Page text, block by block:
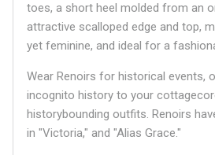
toes, a short heel molded from an
attractive scalloped edge and top,
yet feminine, and ideal for a
Wear Renoirs for historical events,
incognito history to your
historybounding outfits. Renoirs
in "Victoria," and "Alias Grace."